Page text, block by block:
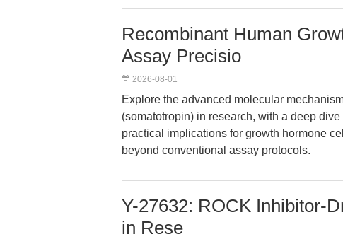
Recombinant Human
Assay Precisio
2026-08-01
Explore the advanced molecular
(somatotropin) in research, with a deep
practical implications for growth hormone
beyond conventional assay protocols.
Y-27632: ROCK Inhibitor-
in Rese